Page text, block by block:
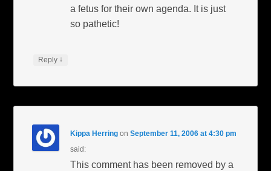
a fetus for their own agenda. It is just
so pathetic!
Reply ↓
Kippa Herring onSeptember 11, 2006 at 4:30 pm
said:
This comment has been removed by a